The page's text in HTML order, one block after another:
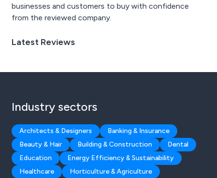
businesses and customers to buy with confidence
from the reviewed company.
Latest Reviews
Industry sectors
Architects & Designers
Banking & Insurance
Beauty & Hair
Building & Construction
Dental
Education
Energy Efficiency & Sustainability
Healthcare
Horticulture & Agriculture